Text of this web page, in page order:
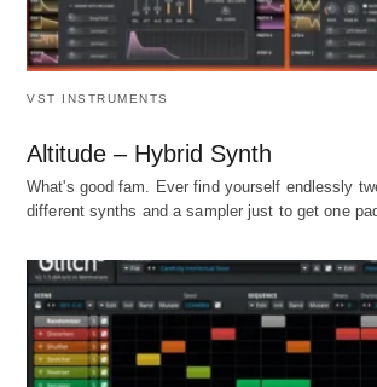
VST INSTRUMENTS
Altitude – Hybrid Synth
What's good fam. Ever find yourself endlessly
different synths and a sampler just to get one